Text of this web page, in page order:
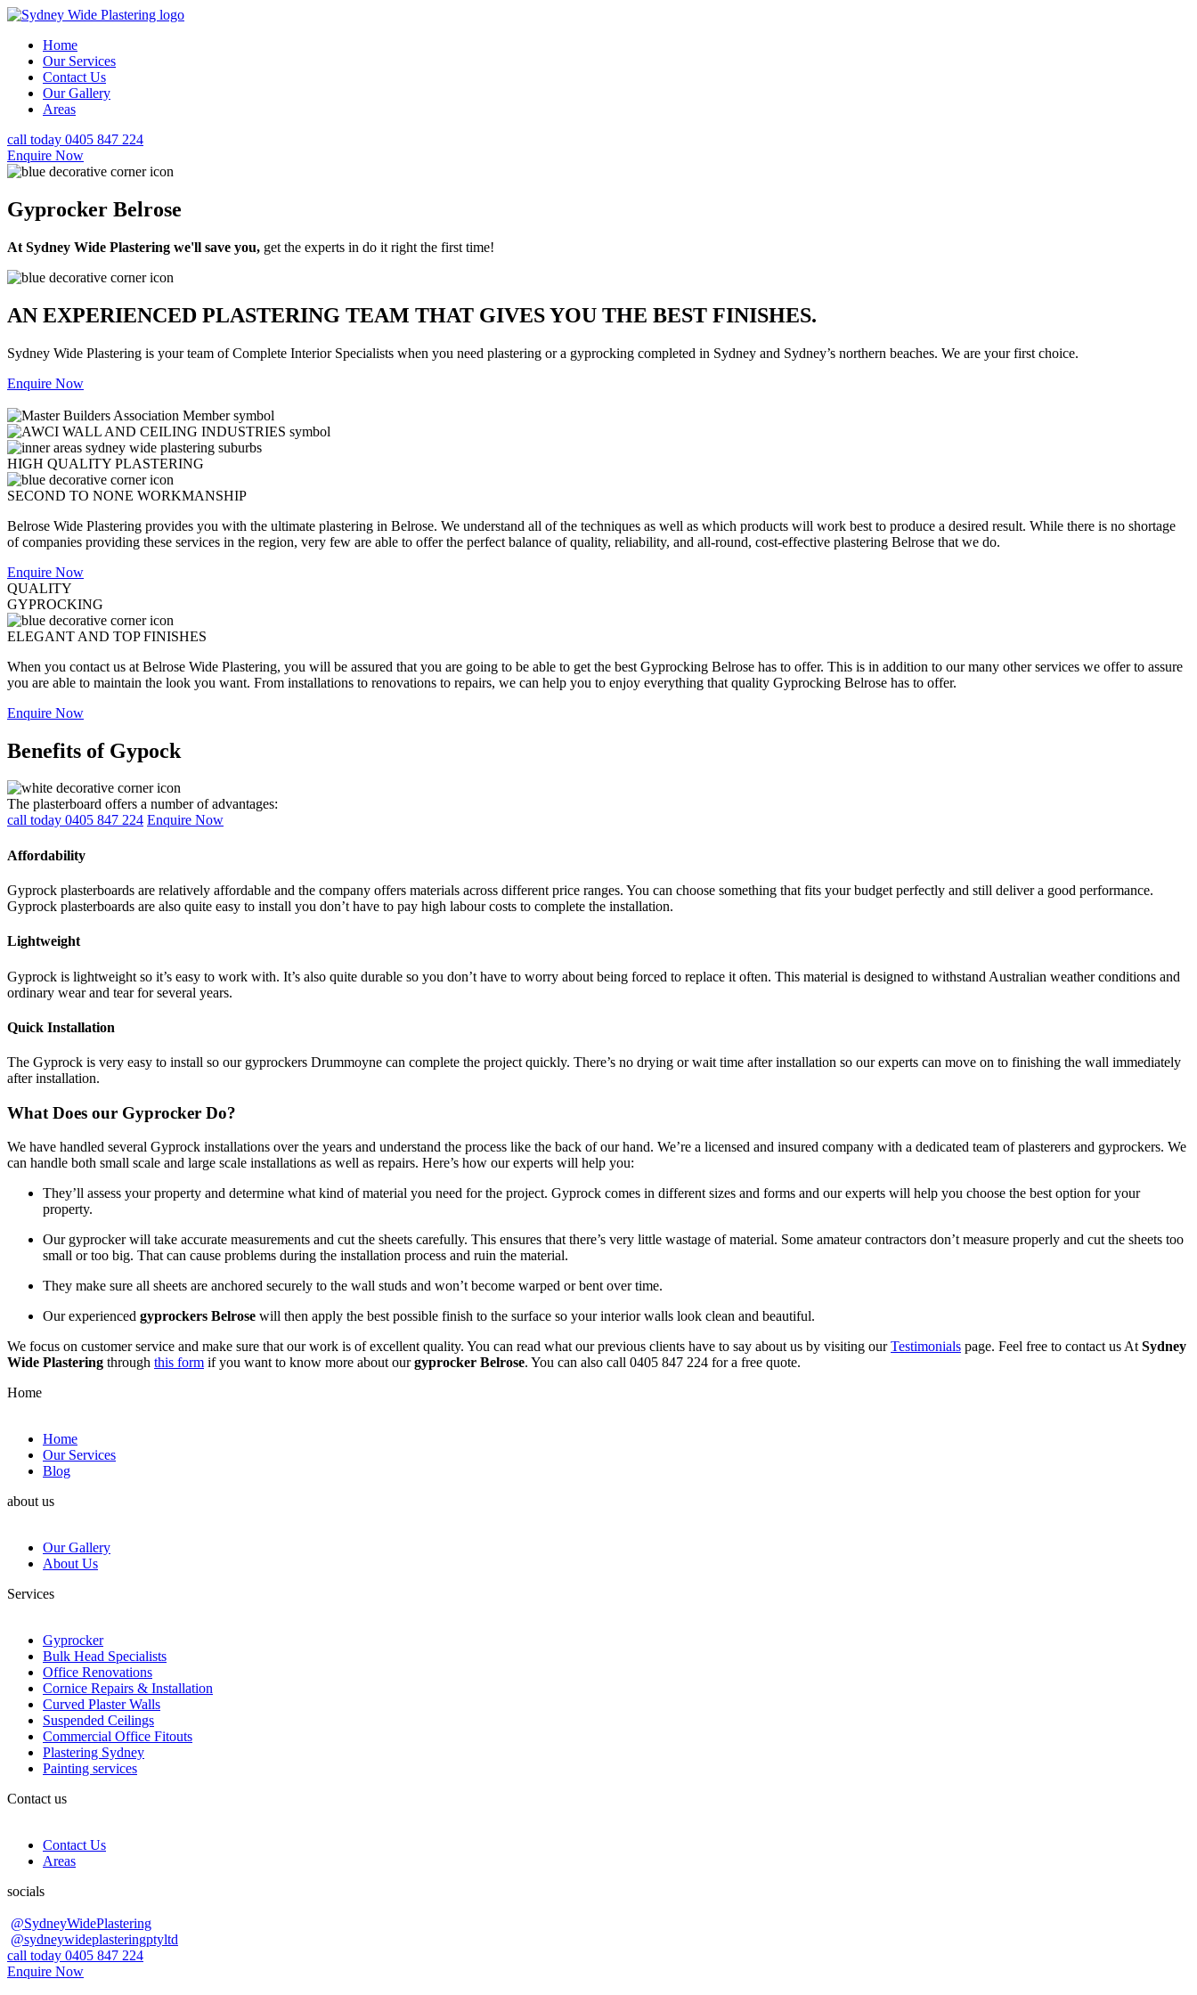
Home
Our Services
Contact Us
Our Gallery
Areas
call today 0405 847 224
Enquire Now
Gyprocker Belrose
At Sydney Wide Plastering we'll save you, get the experts in do it right the first time!
AN EXPERIENCED PLASTERING TEAM THAT GIVES YOU THE BEST FINISHES.
Sydney Wide Plastering is your team of Complete Interior Specialists when you need plastering or a gyprocking completed in Sydney and Sydney’s northern beaches. We are your first choice.
Enquire Now
HIGH QUALITY PLASTERING
SECOND TO NONE WORKMANSHIP
Belrose Wide Plastering provides you with the ultimate plastering in Belrose. We understand all of the techniques as well as which products will work best to produce a desired result. While there is no shortage
of companies providing these services in the region, very few are able to offer the perfect balance of quality, reliability, and all-round, cost-effective plastering Belrose that we do.
Enquire Now
QUALITY
GYPROCKING
ELEGANT AND TOP FINISHES
When you contact us at Belrose Wide Plastering, you will be assured that you are going to be able to get the best Gyprocking Belrose has to offer. This is in addition to our many other services we offer to assure
you are able to maintain the look you want. From installations to renovations to repairs, we can help you to enjoy everything that quality Gyprocking Belrose has to offer.
Enquire Now
Benefits of Gypock
The plasterboard offers a number of advantages:
call today 0405 847 224 Enquire Now
Affordability
Gyprock plasterboards are relatively affordable and the company offers materials across different price ranges. You can choose something that fits your budget perfectly and still deliver a good performance.
Gyprock plasterboards are also quite easy to install you don’t have to pay high labour costs to complete the installation.
Lightweight
Gyprock is lightweight so it’s easy to work with. It’s also quite durable so you don’t have to worry about being forced to replace it often. This material is designed to withstand Australian weather conditions and
ordinary wear and tear for several years.
Quick Installation
The Gyprock is very easy to install so our gyprockers Drummoyne can complete the project quickly. There’s no drying or wait time after installation so our experts can move on to finishing the wall immediately
after installation.
What Does our Gyprocker Do?
We have handled several Gyprock installations over the years and understand the process like the back of our hand. We’re a licensed and insured company with a dedicated team of plasterers and gyprockers. We
can handle both small scale and large scale installations as well as repairs. Here’s how our experts will help you:
They’ll assess your property and determine what kind of material you need for the project. Gyprock comes in different sizes and forms and our experts will help you choose the best option for your
property.
Our gyprocker will take accurate measurements and cut the sheets carefully. This ensures that there’s very little wastage of material. Some amateur contractors don’t measure properly and cut the sheets too
small or too big. That can cause problems during the installation process and ruin the material.
They make sure all sheets are anchored securely to the wall studs and won’t become warped or bent over time.
Our experienced gyprockers Belrose will then apply the best possible finish to the surface so your interior walls look clean and beautiful.
We focus on customer service and make sure that our work is of excellent quality. You can read what our previous clients have to say about us by visiting ourTestimonials page. Feel free to contact us AtSydney
Wide Plastering through this form if you want to know more about ourgyprocker Belrose. You can also call 0405 847 224 for a free quote.
Home
Home
Our Services
Blog
about us
Our Gallery
About Us
Services
Gyprocker
Bulk Head Specialists
Office Renovations
Cornice Repairs & Installation
Curved Plaster Walls
Suspended Ceilings
Commercial Office Fitouts
Plastering Sydney
Painting services
Contact us
Contact Us
Areas
socials
@SydneyWidePlastering
@sydneywideplasteringptyltd
call today 0405 847 224
Enquire Now